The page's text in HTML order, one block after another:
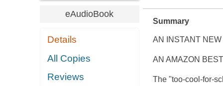
eAudioBook
Details
All Copies
Reviews
Summary
AN INSTANT
AN AMAZON
The "too-cool-for-